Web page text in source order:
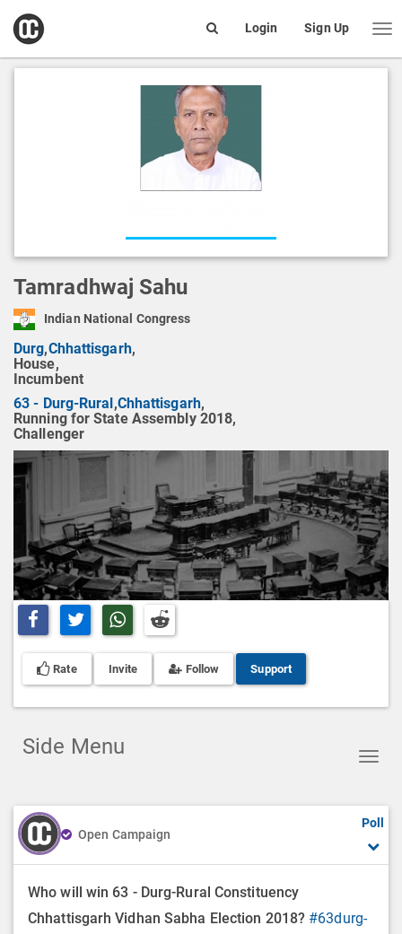
open
box
Login Sign Up
Tamradhwaj Sahu
Indian National Congress
Durg,Chhattisgarh,
House,
Incumbent
63 - Durg-Rural,Chhattisgarh,
Running for State Assembly 2018,
Challenger
Share on Facebook
Share on TwitterShare on Whatsapp
Share on Reddit
Rate Invite Follow Support
Side Menu
Open Campaign
Poll
Who will win 63 - Durg-Rural Constituency
Chhattisgarh Vidhan Sabha Election 2018? #63durg-